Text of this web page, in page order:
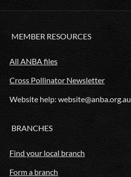
MEMBER RESOURCES
All ANBA files
Cross Pollinator Newsletter
Website help: website@anba.org.au
BRANCHES
Find your local branch
Form a branch